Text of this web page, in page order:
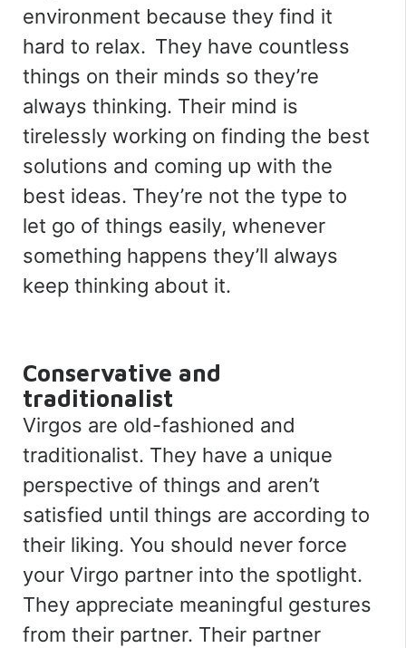
environment because they find it
hard to relax. They have countless
things on their minds so they’re
always thinking. Their mind is
tirelessly working on finding the best
solutions and coming up with the
best ideas. They’re not the type to
let go of things easily, whenever
something happens they’ll always
keep thinking about it.
Conservative and
traditionalist
Virgos are old-fashioned and
traditionalist. They have a unique
perspective of things and aren’t
satisfied until things are according to
their liking. You should never force
your Virgo partner into the spotlight.
They appreciate meaningful gestures
from their partner. Their partner